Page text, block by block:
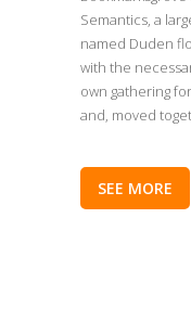
Semantics, a
named Duden
with the
own gathering
and, moved
SEE MORE